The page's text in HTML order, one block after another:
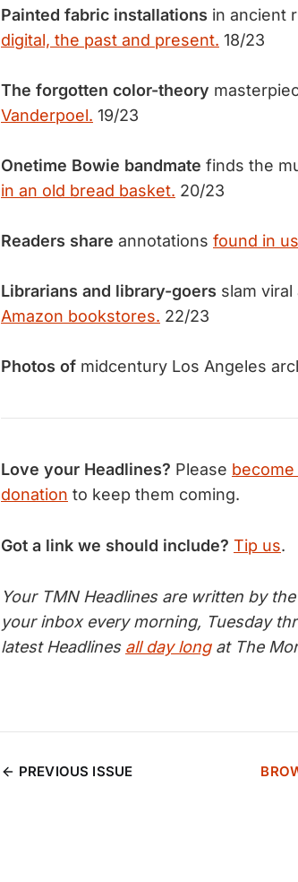
Painted fabric installations in ancient
digital, the past and present. 18/23
The forgotten color-theory
Vanderpoel. 19/23
Onetime Bowie bandmate finds the
in an old bread basket. 20/23
Readers share annotations found in
Librarians and library-goers slam
Amazon bookstores. 22/23
Photos of midcentury Los Angeles
Love your Headlines? Please
donation to keep them coming.
Got a link we should include? Tip us.
Your TMN Headlines are written by
your inbox every morning, Tuesday
latest Headlines all day longat The
PREVIOUS ISSUE